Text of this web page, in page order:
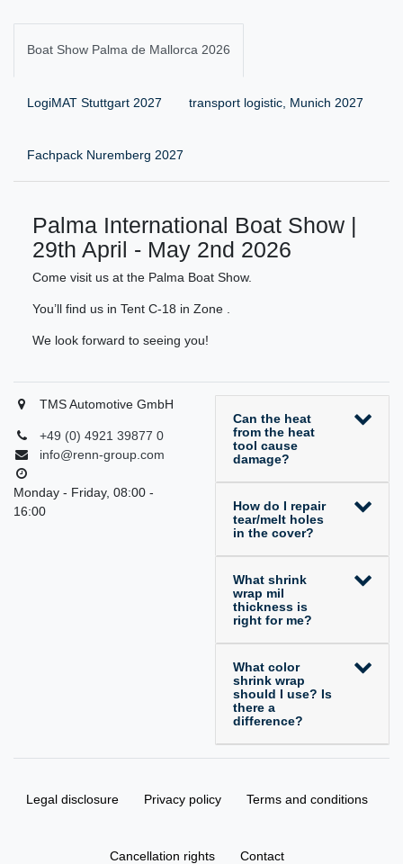
Boat Show Palma de Mallorca 2026
LogiMAT Stuttgart 2027 transport logistic, Munich 2027
Fachpack Nuremberg 2027
Palma International Boat Show |
29th April - May 2nd 2026
Come visit us at the Palma Boat Show.
You’ll find us in Tent C-18 in Zone .
We look forward to seeing you!
TMS Automotive GmbH
+49 (0) 4921 39877 0
info@renn-group.com
Monday - Friday, 08:00 -
16:00
Can the heat
from the heat
tool cause
damage?
How do I repair
tear/melt holes
in the cover?
What shrink
wrap mil
thickness is
right for me?
What color
shrink wrap
should I use? Is
there a
difference?
Legal disclosure Privacy policy Terms and conditions
Cancellation rights Contact